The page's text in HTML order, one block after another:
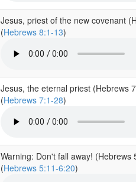
Jesus, priest of the new covenant
(Hebrews 8:1-13)
Jesus, the eternal priest (Hebrews
(Hebrews 7:1-28)
Warning: Don't fall away! (Hebrews
(Hebrews 5:11-6:20)